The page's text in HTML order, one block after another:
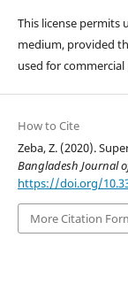
This license
medium, provided
used for commercial
How to Cite
Zeba, Z. (2020).
Bangladesh Journal
https://doi.org/
More Citation